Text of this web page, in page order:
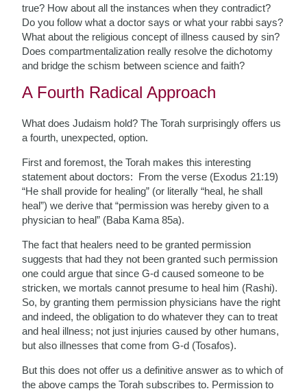
true? How about all the instances when they contradict?
Do you follow what a doctor says or what your rabbi says?
What about the religious concept of illness caused by sin?
Does compartmentalization really resolve the dichotomy
and bridge the schism between science and faith?
A Fourth Radical Approach
What does Judaism hold? The Torah surprisingly offers us
a fourth, unexpected, option.
First and foremost, the Torah makes this interesting
statement about doctors: From the verse (Exodus 21:19)
“He shall provide for healing” (or literally “heal, he shall
heal”) we derive that “permission was hereby given to a
physician to heal” (Baba Kama 85a).
The fact that healers need to be granted permission
suggests that had they not been granted such permission
one could argue that since G-d caused someone to be
stricken, we mortals cannot presume to heal him (Rashi).
So, by granting them permission physicians have the right
and indeed, the obligation to do whatever they can to treat
and heal illness; not just injuries caused by other humans,
but also illnesses that come from G-d (Tosafos).
But this does not offer us a definitive answer as to which of
the above camps the Torah subscribes to. Permission to